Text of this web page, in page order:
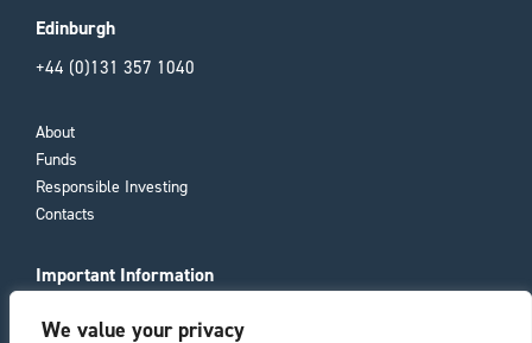
We value your privacy
Edinburgh
+44 (0)131 357 1040
About
Funds
Responsible Investing
Contacts
Important Information